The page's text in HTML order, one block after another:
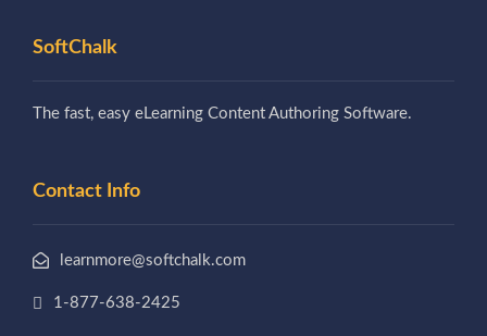
SoftChalk
The fast, easy eLearning Content Authoring Software.
Contact Info
learnmore@softchalk.com
1-877-638-2425